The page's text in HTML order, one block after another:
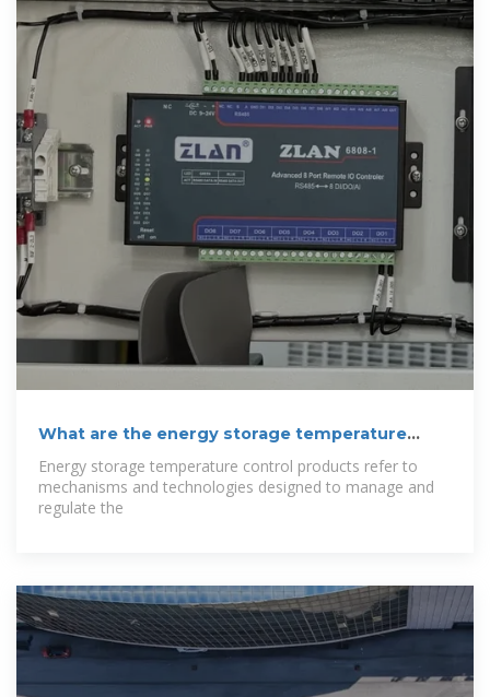
What are the energy storage temperature
Energy storage temperature control products refer to
mechanisms and technologies designed to manage and
regulate the